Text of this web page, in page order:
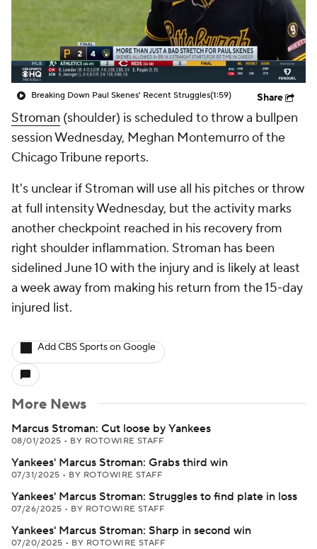
Breaking Down Paul Skenes' Recent Struggles(1:59) Share
Stroman (shoulder) is scheduled to throw a bullpen
session Wednesday, Meghan Montemurro of the
Chicago Tribune reports.
It's unclear if Stroman will use all his pitches or throw
at full intensity Wednesday, but the activity marks
another checkpoint reached in his recovery from
right shoulder inflammation. Stroman has been
sidelined June 10 with the injury and is likely at least
a week away from making his return from the 15-day
injured list.
Add CBS Sports on Google
More News
Marcus Stroman: Cut loose by Yankees
08/01/2025 • BY ROTOWIRE STAFF
Yankees' Marcus Stroman: Grabs third win
07/31/2025 • BY ROTOWIRE STAFF
Yankees' Marcus Stroman: Struggles to find plate in loss
07/26/2025 • BY ROTOWIRE STAFF
Yankees' Marcus Stroman: Sharp in second win
07/20/2025 • BY ROTOWIRE STAFF